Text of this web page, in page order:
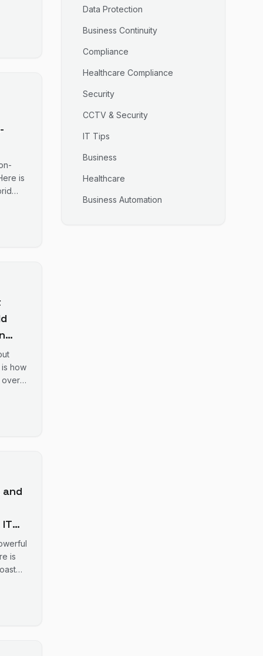
is
how
over
is
Data Protection
Business Continuity
Compliance
Healthcare Compliance
Security
CCTV & Security
IT Tips
Business
Healthcare
Business Automation